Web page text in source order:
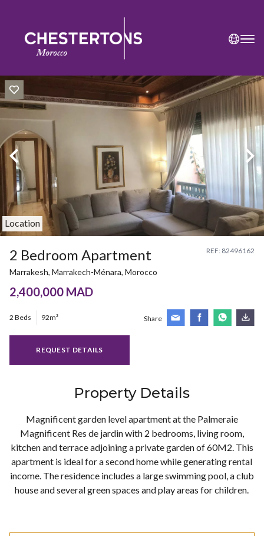
Location
2 Bedroom Apartment
Marrakesh, Marrakech-Ménara, Morocco
REF: 82496162
2,400,000 MAD
2 Beds 92m² Share
REQUEST DETAILS
Property Details
Magnificent garden level apartment at the Palmeraie
Magnificent Res de jardin with 2 bedrooms, living room,
kitchen and terrace adjoining a private garden of 60M2. This
apartment is ideal for a second home while generating rental
income. The residence includes a large swimming pool, a club
house and several green spaces and play areas for children.